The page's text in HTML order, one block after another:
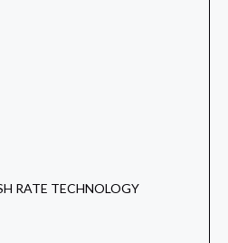
RATE TECHNOLOGY